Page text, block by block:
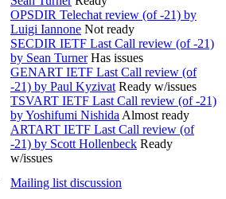
OPSDIR Telechat review (of -21) by
Luigi Iannone Not ready
SECDIR IETF Last Call review (of -21)
by Sean Turner Has issues
GENART IETF Last Call review (of
-21) by Paul Kyzivat Ready w/issues
TSVART IETF Last Call review (of -21)
by Yoshifumi Nishida Almost ready
ARTART IETF Last Call review (of
-21) by Scott Hollenbeck Ready
w/issues
Mailing list discussion